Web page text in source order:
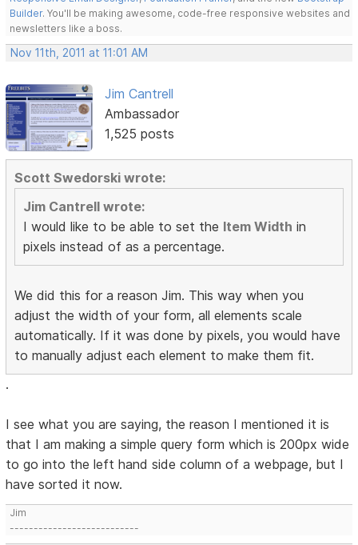
Builder. You'll be making awesome, code-free responsive websites and
newsletters like a boss.
Nov 11th, 2011 at 11:01 AM
Jim Cantrell
Ambassador
1,525 posts
Scott Swedorski wrote:
Jim Cantrell wrote:
I would like to be able to set the Item Width in
pixels instead of as a percentage.
We did this for a reason Jim. This way when you
adjust the width of your form, all elements scale
automatically. If it was done by pixels, you would have
to manually adjust each element to make them fit.
.
I see what you are saying, the reason I mentioned it is
that I am making a simple query form which is 200px wide
to go into the left hand side column of a webpage, but I
have sorted it now.
Jim
---------------------------